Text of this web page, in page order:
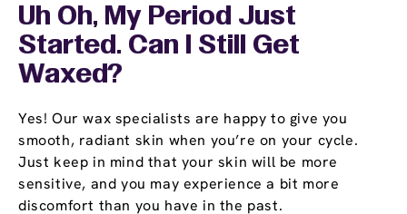
Uh Oh, My Period Just
Started. Can I Still Get
Waxed?
Yes! Our wax specialists are happy to give you
smooth, radiant skin when you’re on your cycle.
Just keep in mind that your skin will be more
sensitive, and you may experience a bit more
discomfort than you have in the past.